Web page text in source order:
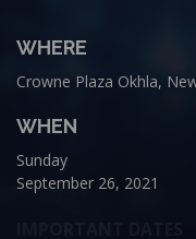
WHERE
Crowne Plaza Okhla,
WHEN
Sunday
September 26, 2021